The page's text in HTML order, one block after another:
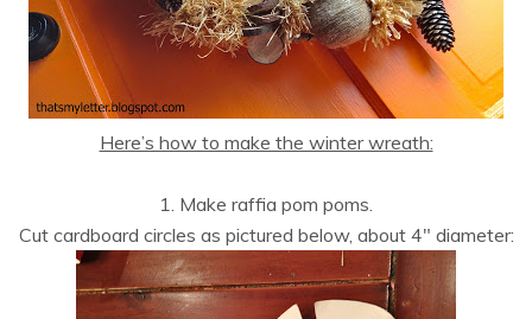
Here’s how to make the winter wreath:
1. Make raffia pom poms.
Cut cardboard circles as pictured below, about 4″ diameter: